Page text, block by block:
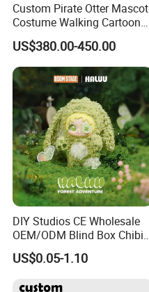
Custom Pirate Otter Mascot
Costume Walking Cartoon
Character Adult Mascot
Outfit for Event
Performance for Carnival
Parade
US$380.00-450.00
DIY Studios CE Wholesale
OEM/ODM Blind Box Chibi
Pet Healing Custom Anime
Figure Plush Toy
US$0.05-1.10